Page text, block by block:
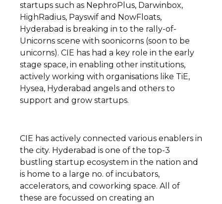
startups such as NephroPlus, Darwinbox,
HighRadius, Payswif and NowFloats,
Hyderabad is breaking in to the rally-of-
Unicorns scene with soonicorns (soon to be
unicorns). CIE has had a key role in the early
stage space, in enabling other institutions,
actively working with organisations like TiE,
Hysea, Hyderabad angels and others to
support and grow startups.
CIE has actively connected various enablers in
the city. Hyderabad is one of the top-3
bustling startup ecosystem in the nation and
is home to a large no. of incubators,
accelerators, and coworking space. All of
these are focussed on creating an